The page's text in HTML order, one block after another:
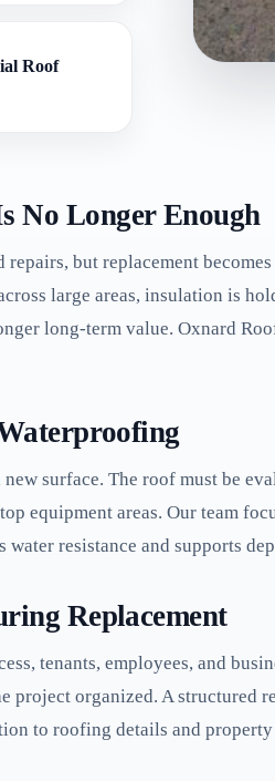
Roof
No Longer Enough
but replacement
large areas, insulation is
long-term value. Oxnard
surface. The roof must be
equipment areas. Our team
resistance and supports
Replacement
tenants, employees, and
project organized. A structured
to roofing details and